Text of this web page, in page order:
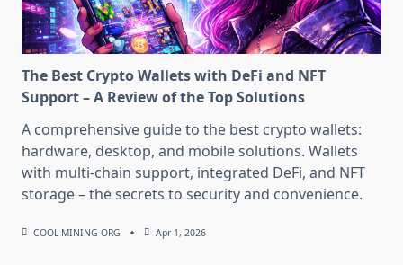
The Best Crypto Wallets with DeFi and NFT
Support – A Review of the Top Solutions
A comprehensive guide to the best crypto wallets:
hardware, desktop, and mobile solutions. Wallets
with multi-chain support, integrated DeFi, and NFT
storage – the secrets to security and convenience.
COOL MINING ORG Apr 1, 2026